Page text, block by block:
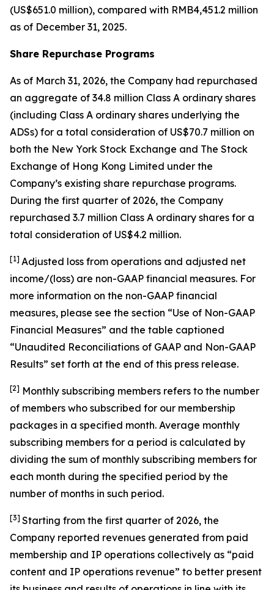
(US$651.0 million), compared with RMB4,451.2 million
as of December 31, 2025.
Share Repurchase Programs
As of March 31, 2026, the Company had repurchased
an aggregate of 34.8 million Class A ordinary shares
(including Class A ordinary shares underlying the
ADSs) for a total consideration of US$70.7 million on
both the New York Stock Exchange and The Stock
Exchange of Hong Kong Limited under the
Company’s existing share repurchase programs.
During the first quarter of 2026, the Company
repurchased 3.7 million Class A ordinary shares for a
total consideration of US$4.2 million.
[1] Adjusted loss from operations and adjusted net
income/(loss) are non-GAAP financial measures. For
more information on the non-GAAP financial
measures, please see the section “Use of Non-GAAP
Financial Measures” and the table captioned
“Unaudited Reconciliations of GAAP and Non-GAAP
Results” set forth at the end of this press release.
[2] Monthly subscribing members refers to the number
of members who subscribed for our membership
packages in a specified month. Average monthly
subscribing members for a period is calculated by
dividing the sum of monthly subscribing members for
each month during the specified period by the
number of months in such period.
[3] Starting from the first quarter of 2026, the
Company reported revenues generated from paid
membership and IP operations collectively as “paid
content and IP operations revenue” to better present